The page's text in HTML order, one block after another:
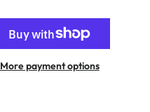
More payment options